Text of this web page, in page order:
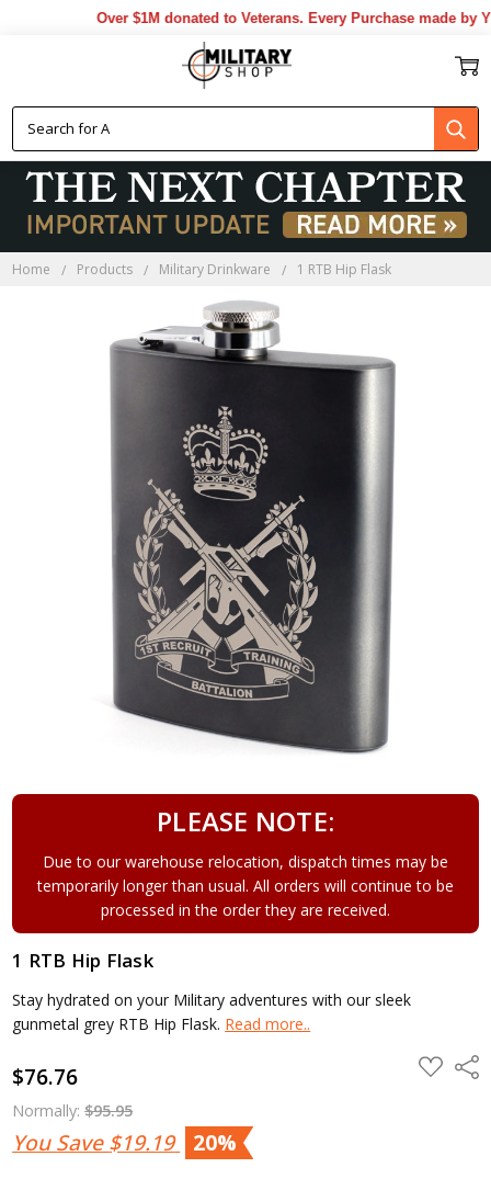
Over $1M donated to Veterans. Every Purchase made by
Home Products Military Drinkware 1 RTB Hip Flask
PLEASE NOTE:
Due to our warehouse relocation, dispatch times may be
temporarily longer than usual. All orders will continue to be
processed in the order they are received.
1 RTB Hip Flask
Stay hydrated on your Military adventures with our sleek
gunmetal grey RTB Hip Flask. Read more..
$76.76
Normally:$95.95
You Save$19.19 20%
ADD
TO